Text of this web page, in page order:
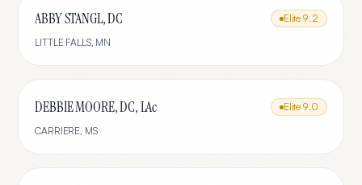
ABBY STANGL, DC Elite 9.2
LITTLE FALLS, MN
DEBBIE MOORE, DC, LAc Elite 9.0
CARRIERE, MS